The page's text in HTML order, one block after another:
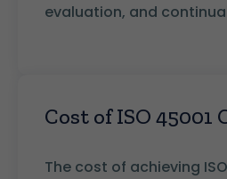
evaluation, and
Cost of ISO
The cost of achieving